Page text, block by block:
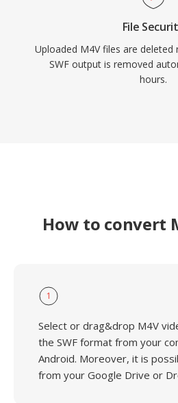
File
Uploaded M4V files are deleted
SWF output is removed
hours.
How to convert
1
Select or drag&drop M4V
the SWF format from your
Android. Moreover, it is
from your Google Drive or